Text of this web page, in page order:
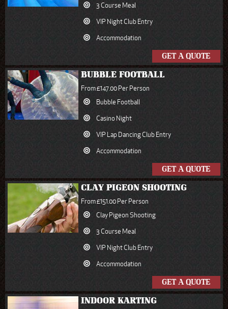
3 Course Meal
VIP Night Club Entry
Accommodation
GET A QUOTE
BUBBLE FOOTBALL
From £147.00 Per Person
Bubble Football
Casino Night
VIP Lap Dancing Club Entry
Accommodation
GET A QUOTE
CLAY PIGEON SHOOTING
From £151.00 Per Person
Clay Pigeon Shooting
3 Course Meal
VIP Night Club Entry
Accommodation
GET A QUOTE
INDOOR KARTING